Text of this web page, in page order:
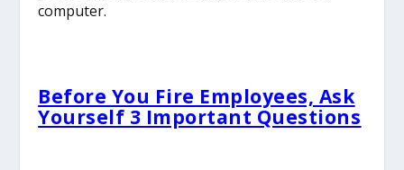
computer.
Before You Fire Employees, Ask
Yourself 3 Important Questions